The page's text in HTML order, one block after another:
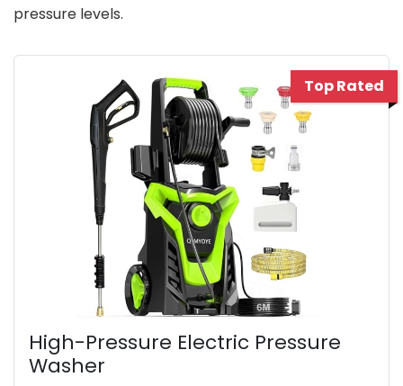
pressure levels.
Top Rated
High-Pressure Electric Pressure
Washer